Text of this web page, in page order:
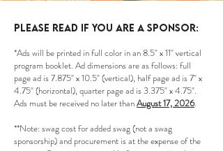
Please read if you are a sponsor:
*Ads will be printed in full color in an 8.5" x 11" vertical
program booklet. Ad dimensions are as follows: full
page ad is 7.875" x 10.5" (vertical), half page ad is 7" x
4.75" (horizontal), quarter page ad is 3.375" x 4.75".
Ads must be received no later thanAugust 17, 2026.
**Note: swag cost for added swag (not a swag
sponsorship) and procurement is at the expense of the